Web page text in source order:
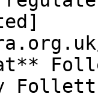
Follett